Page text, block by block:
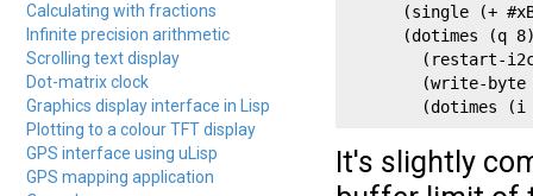
Calculating with fractions
Infinite precision arithmetic
Scrolling text display
Dot-matrix clock
Graphics display interface in Lisp
Plotting to a colour TFT display
GPS interface using uLisp
GPS mapping application
(single (+
(dotimes (q
(restart-
(write-byte
(dotimes (i
It's slightly